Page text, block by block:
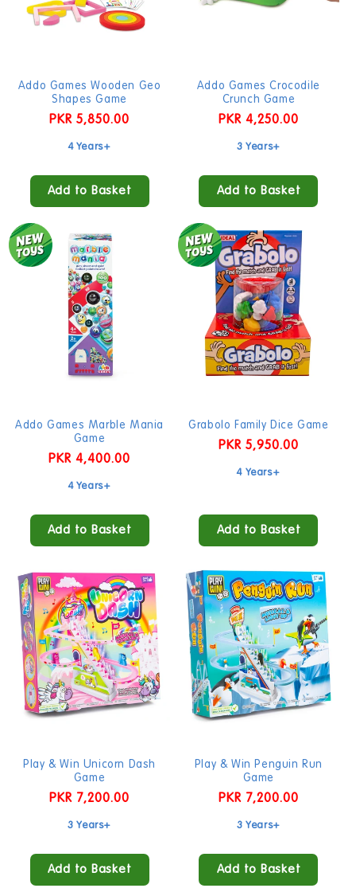
Addo Games Wooden Geo
Shapes Game
Regular
price
PKR 5,850.00
4 Years+
Add to Basket
Addo Games Crocodile
Crunch Game
Regular
price
PKR 4,250.00
3 Years+
Add to Basket
Addo Games Marble Mania
Game
Regular
price
PKR 4,400.00
4 Years+
Add to Basket
Grabolo Family Dice Game
Regular
price
PKR 5,950.00
4 Years+
Add to Basket
Play & Win Unicorn Dash
Game
Regular
price
PKR 7,200.00
3 Years+
Add to Basket
Play & Win Penguin Run
Game
Regular
price
PKR 7,200.00
3 Years+
Add to Basket